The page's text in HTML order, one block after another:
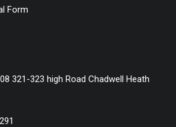
Form
321-323 high Road Chadwell Heath